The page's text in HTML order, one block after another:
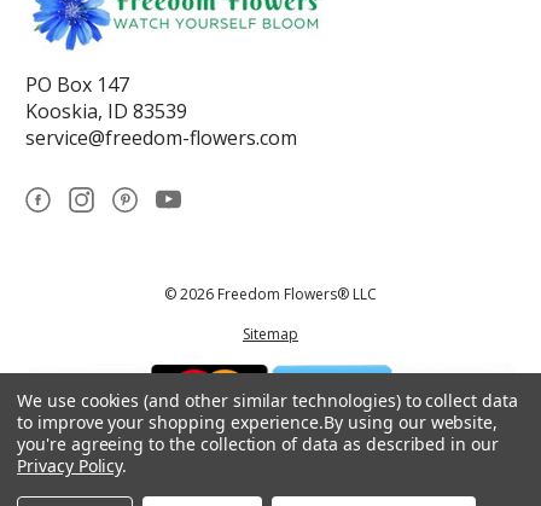
PO Box 147
Kooskia, ID 83539
service@freedom-flowers.com
© 2026 Freedom Flowers® LLC
Sitemap
*These statements have not been reviewed by the Food and Drug
We use cookies (and other similar technologies) to collect data
to improve your shopping experience.By using our website,
you're agreeing to the collection of data as described in our
Privacy Policy.